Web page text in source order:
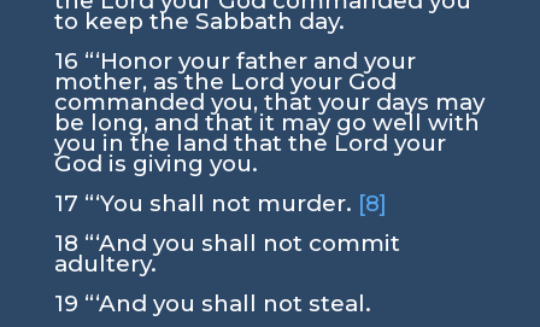
to keep the Sabbath day.
16 “‘Honor your father and your
mother, as the Lord your God
commanded you, that your days may
be long, and that it may go well with
you in the land that the Lord your
God is giving you.
17 “‘You shall not murder. [8]
18 “‘And you shall not commit
adultery.
19 “‘And you shall not steal.